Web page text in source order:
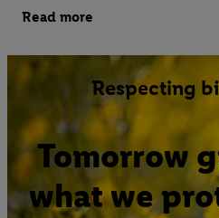
Read more
Respecting
Tomorrow
what we